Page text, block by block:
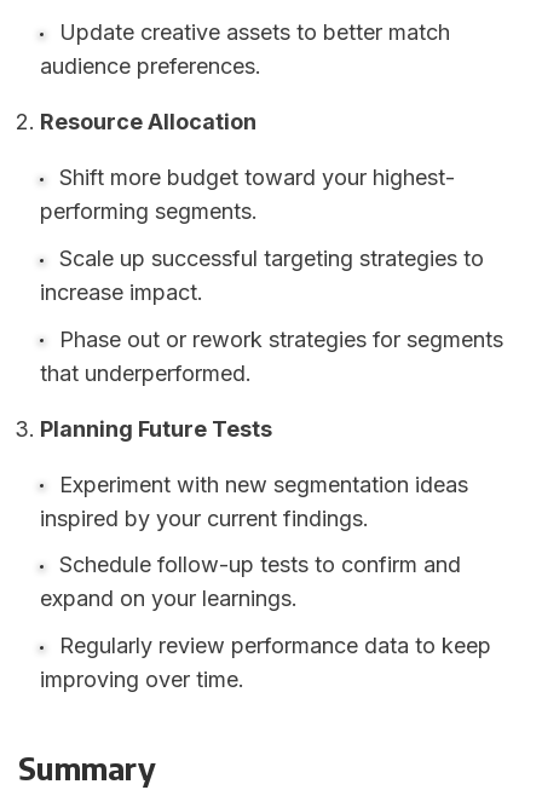
Update creative assets to better match
audience preferences.
Resource Allocation
Shift more budget toward your highest-
performing segments.
Scale up successful targeting strategies to
increase impact.
Phase out or rework strategies for segments
that underperformed.
Planning Future Tests
Experiment with new segmentation ideas
inspired by your current findings.
Schedule follow-up tests to confirm and
expand on your learnings.
Regularly review performance data to keep
improving over time.
Summary